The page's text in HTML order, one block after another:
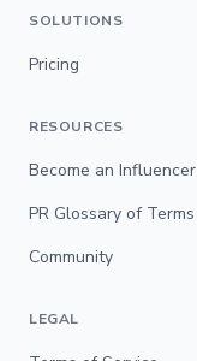
SOLUTIONS
Pricing
RESOURCES
Become an
PR Glossary of Terms
Community
LEGAL